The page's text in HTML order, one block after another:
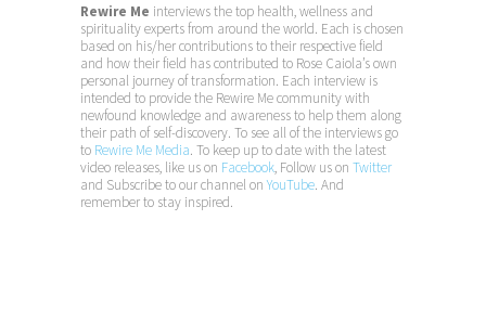
Rewire Me interviews the top health, wellness and
spirituality experts from around the world. Each is chosen
based on his/her contributions to their respective field
and how their field has contributed to Rose Caiola’s own
personal journey of transformation. Each interview is
intended to provide the Rewire Me community with
newfound knowledge and awareness to help them along
their path of self-discovery. To see all of the interviews go
to Rewire Me Media. To keep up to date with the latest
video releases, like us on Facebook, Follow us on Twitter
and Subscribe to our channel onYouTube. And
remember to stay inspired.